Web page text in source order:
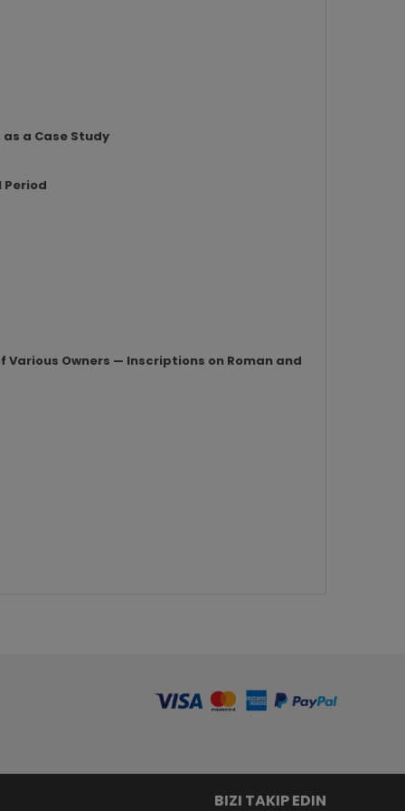
a Case Study
Owners — Inscriptions on Roman and
BIZI TAKIP EDIN